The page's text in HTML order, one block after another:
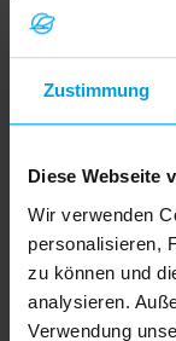
Zustimmung
Diese Webseite
Wir verwenden
personalisieren,
zu können und
analysieren.
Verwendung
Solitair